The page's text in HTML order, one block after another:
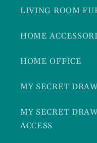
LIVING ROOM
HOME
HOME OFFICE
MY SECRET
MY SECRET
ACCESS